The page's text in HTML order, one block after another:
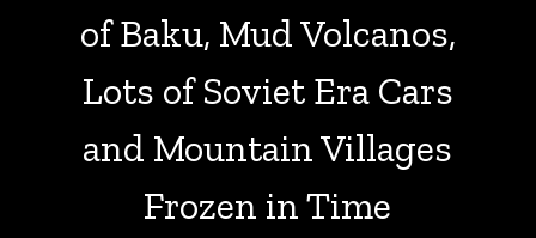
of Baku, Mud Volcanos,
Lots of Soviet Era Cars
and Mountain Villages
Frozen in Time